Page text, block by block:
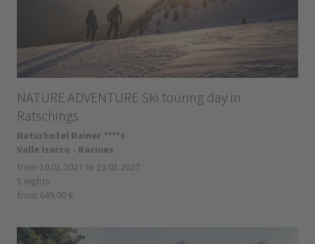
NATURE ADVENTURE Ski touring day in
Ratschings
Naturhotel Rainer ****s
Valle Isarco - Racines
from 10.01.2027 to 23.01.2027
5 nights
from 649.00 €